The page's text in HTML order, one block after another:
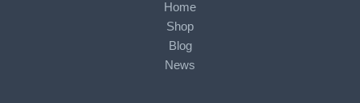
Home
Shop
Blog
News